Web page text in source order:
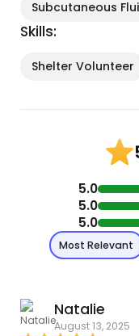
Subcutaneous
Skills:
Shelter Volunteer
5.0
5.0
5.0
Most Relevant
Natalie
August 13, 2025